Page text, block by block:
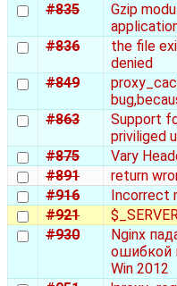
#835
Gzip
#836
the file
denied
#849
#863
Support
priviliged
#875
Vary
#891
return
#916
Incorrect
#921
#930
Nginx
ошибкой
Win 2012